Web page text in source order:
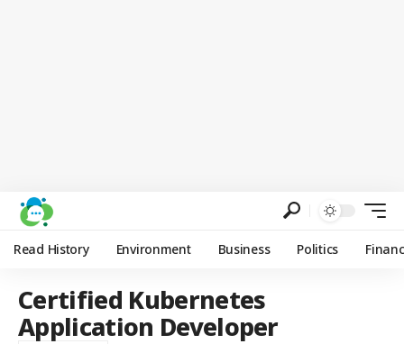
Read History Environment Business Politics
Certified Kubernetes
Application Developer